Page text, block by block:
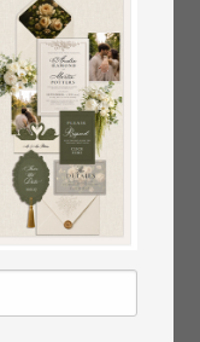
place
)
the items